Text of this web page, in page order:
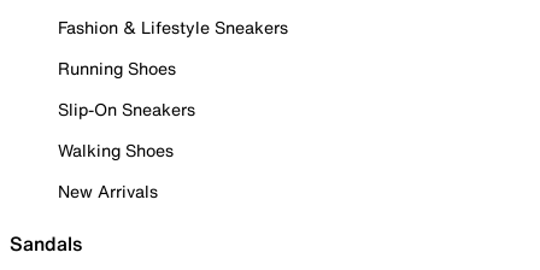
Fashion & Lifestyle Sneakers
Running Shoes
Slip-On Sneakers
Walking Shoes
New Arrivals
Sandals